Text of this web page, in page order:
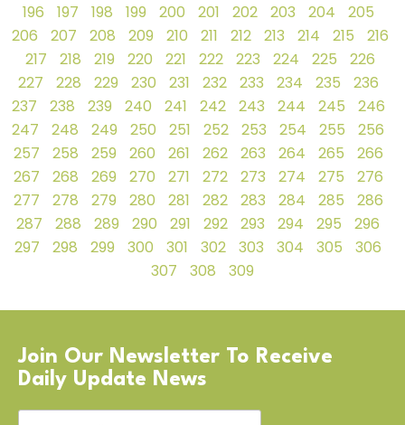
196
197 198 199 200 201 202 203 204
205
206
207 208 209 210 211 212 213 214 215
216
217
218 219 220 221 222 223 224 225
226
227
228 229 230 231 232 233 234 235
236
237
238 239 240 241 242 243 244 245
246
247
248 249 250 251 252 253 254 255
256
257
258 259 260 261 262 263 264 265
266
267
268 269 270 271 272 273 274 275
276
277
278 279 280 281 282 283 284 285
286
287
288 289 290 291 292 293 294 295
296
297
298 299 300 301 302 303 304 305
306
307
308 309
Join Our Newsletter To Receive
Daily Update News